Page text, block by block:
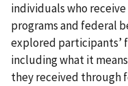
individuals who
programs and federal
explored participants’
including what it
they received through